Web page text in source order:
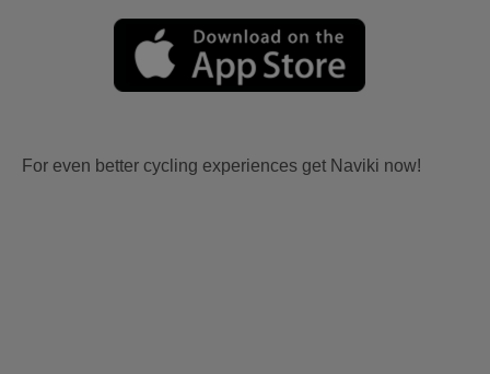
For even better cycling experiences get Naviki now!